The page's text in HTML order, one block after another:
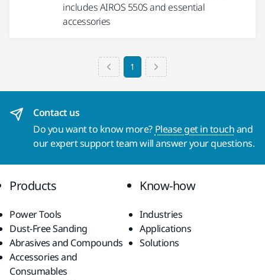
includes AIROS 550S and essential
accessories
1
Contact us
Do you want to know more? Please get in touchand
our expert support team will answer your questions.
Products
Power Tools
Dust-Free Sanding
Abrasives and Compounds
Accessories and
Consumables
Know-how
Industries
Applications
Solutions